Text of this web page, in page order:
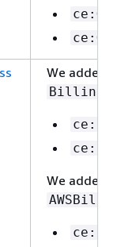
We added
Billing
We added